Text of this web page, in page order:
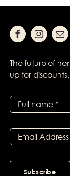
The future of
up for discounts.
Subscribe